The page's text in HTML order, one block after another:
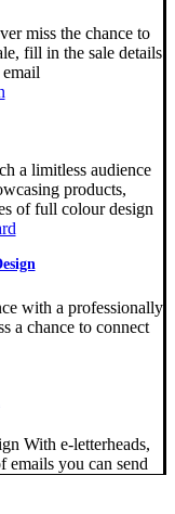
miss the chance to
fill in the sale details
a limitless audience
products,
of full colour design
with a professionally
a chance to connect
With e-letterheads,
emails you can send